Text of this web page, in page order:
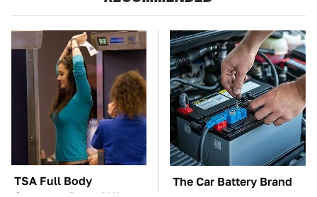
TSA Full Body
The Car Battery Brand